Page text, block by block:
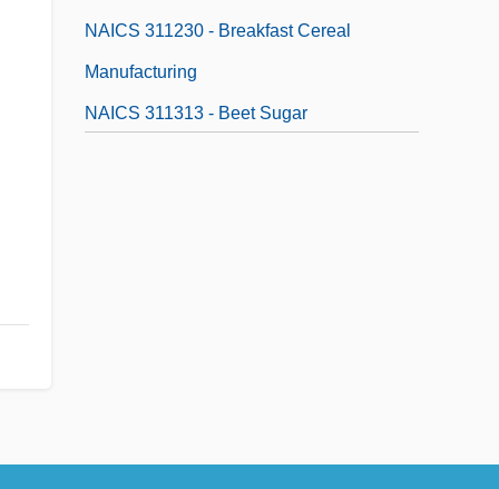
NAICS 311230 - Breakfast Cereal
Manufacturing
NAICS 311313 - Beet Sugar